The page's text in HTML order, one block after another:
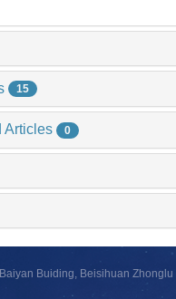
15
Articles 0
Buiding, Beisihuan